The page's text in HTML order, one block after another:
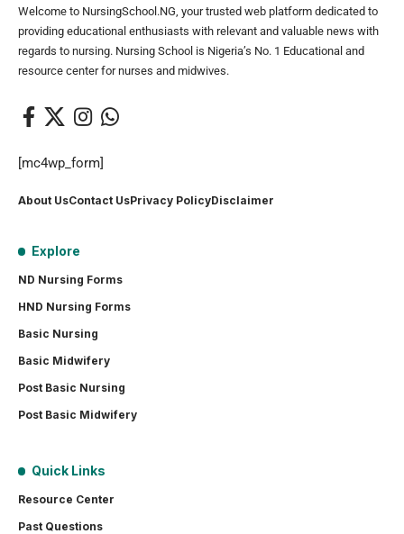
Welcome to NursingSchool.NG, your trusted web platform dedicated to
providing educational enthusiasts with relevant and valuable news with
regards to nursing. Nursing School is Nigeria’s No. 1 Educational and
resource center for nurses and midwives.
[mc4wp_form]
About UsContact UsPrivacy PolicyDisclaimer
Explore
ND Nursing Forms
HND Nursing Forms
Basic Nursing
Basic Midwifery
Post Basic Nursing
Post Basic Midwifery
Quick Links
Resource Center
Past Questions